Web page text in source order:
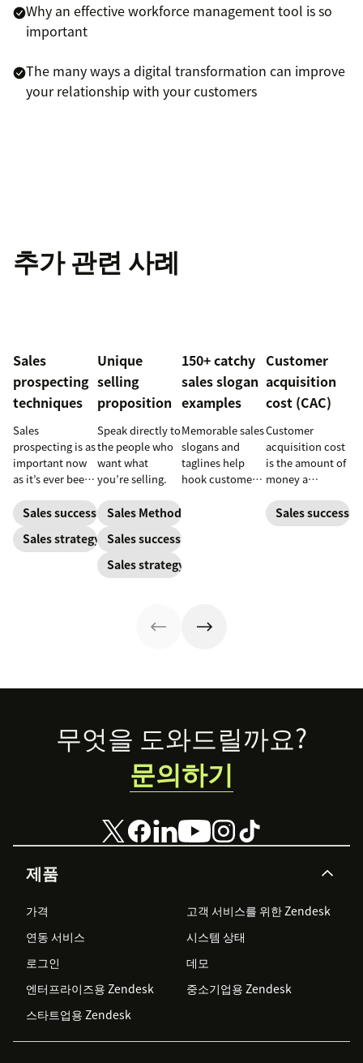
Why an effective workforce management tool is so
important
The many ways a digital transformation can improve
your relationship with your customers
추가 관련 사례
Sales
prospecting
techniques
Sales
prospecting is as
important now
as it’s ever been,
with post-
pandemic
prospects, you
Sales success
Sales strategy
Unique
selling
proposition
Speak directly to
the people who
want what
you’re selling.
Sales Methodology
Sales success
Sales strategy
150+ catchy
sales slogan
examples
Memorable sales
slogans and
taglines help
hook customers.
Customer
acquisition
cost (CAC)
Customer
acquisition cost
is the amount of
money a
to gain a new
customer. Here’s
Sales success
Footer
제품
가격
고객 서비스를 위한 Zendesk
연동 서비스
시스템 상태
로그인
데모
엔터프라이즈용 Zendesk
중소기업용 Zendesk
스타트업용 Zendesk
무엇을 도와드릴까요?
문의하기